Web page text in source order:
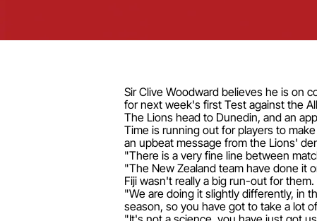
Sir Clive Woodward believes he is on
for next week's first Test against the
The Lions head to Dunedin, and an
Time is running out for players to
an upbeat message from the Lions'
"There is a very fine line between
"The New Zealand team have done it
Fiji wasn't really a big run-out for them.
"We are doing it slightly differently, in
season, so you have got to take a lot